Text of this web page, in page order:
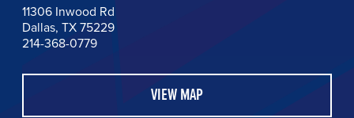
11306 Inwood Rd
Dallas, TX 75229
214-368-0779
VIEW MAP